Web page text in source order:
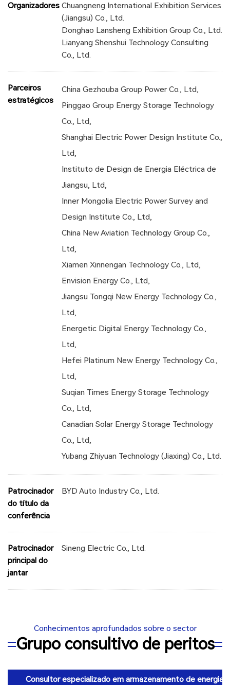
Organizadores Chuangneng International Exhibition Services
(Jiangsu) Co., Ltd.
Donghao Lansheng Exhibition Group Co., Ltd.
Lianyang Shenshui Technology Consulting
Co., Ltd.
Parceiros
estratégicos
China Gezhouba Group Power Co., Ltd,
Pinggao Group Energy Storage Technology
Co., Ltd,
Shanghai Electric Power Design Institute Co.,
Ltd,
Instituto de Design de Energia Eléctrica de
Jiangsu, Ltd,
Inner Mongolia Electric Power Survey and
Design Institute Co., Ltd,
China New Aviation Technology Group Co.,
Ltd,
Xiamen Xinnengan Technology Co., Ltd,
Envision Energy Co., Ltd,
Jiangsu Tongqi New Energy Technology Co.,
Ltd,
Energetic Digital Energy Technology Co.,
Ltd,
Hefei Platinum New Energy Technology Co.,
Ltd,
Suqian Times Energy Storage Technology
Co., Ltd,
Canadian Solar Energy Storage Technology
Co., Ltd,
Yubang Zhiyuan Technology (Jiaxing) Co., Ltd.
Patrocinador
do título da
conferência
BYD Auto Industry Co., Ltd.
Patrocinador
principal do
jantar
Sineng Electric Co., Ltd.
Conhecimentos aprofundados sobre o sector
Grupo consultivo de peritos
Consultor especializado em armazenamento de energia